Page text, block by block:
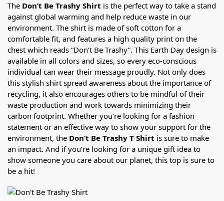
The Don’t Be Trashy Shirt is the perfect way to take a stand
against global warming and help reduce waste in our
environment. The shirt is made of soft cotton for a
comfortable fit, and features a high quality print on the
chest which reads “Don’t Be Trashy”. This Earth Day design is
available in all colors and sizes, so every eco-conscious
individual can wear their message proudly. Not only does
this stylish shirt spread awareness about the importance of
recycling, it also encourages others to be mindful of their
waste production and work towards minimizing their
carbon footprint. Whether you’re looking for a fashion
statement or an effective way to show your support for the
environment, the Don’t Be Trashy T Shirt is sure to make
an impact. And if you’re looking for a unique gift idea to
show someone you care about our planet, this top is sure to
be a hit!